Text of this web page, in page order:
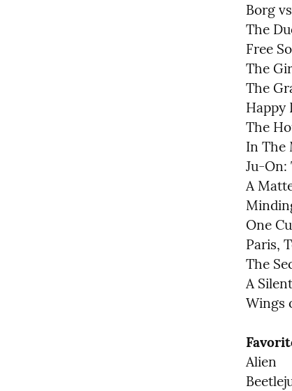
Borg
The
Free
The
The
Happy
The
In The
Ju-On:
A
One
Paris,
The
A
Wings
Alien